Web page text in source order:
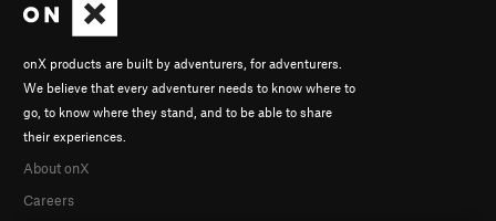
onX products are built by adventurers, for adventurers.
We believe that every adventurer needs to know where to
go, to know where they stand, and to be able to share
their experiences.
About onX
Careers